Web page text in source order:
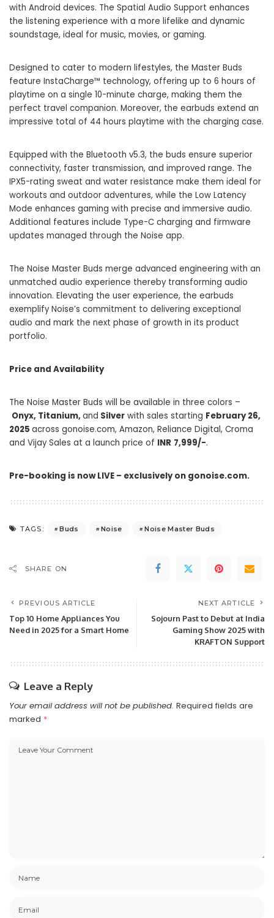
with Android devices. The Spatial Audio Support enhances
the listening experience with a more lifelike and dynamic
soundstage, ideal for music, movies, or gaming.
Designed to cater to modern lifestyles, the Master Buds
feature InstaCharge™ technology, offering up to 6 hours of
playtime on a single 10-minute charge, making them the
perfect travel companion. Moreover, the earbuds extend an
impressive total of 44 hours playtime with the charging case.
Equipped with the Bluetooth v5.3, the buds ensure superior
connectivity, faster transmission, and improved range. The
IPX5-rating sweat and water resistance make them ideal for
workouts and outdoor adventures, while the Low Latency
Mode enhances gaming with precise and immersive audio.
Additional features include Type-C charging and firmware
updates managed through the Noise app.
The Noise Master Buds merge advanced engineering with an
unmatched audio experience thereby transforming audio
innovation. Elevating the user experience, the earbuds
exemplify Noise’s commitment to delivering exceptional
audio and mark the next phase of growth in its product
portfolio.
Price and Availability
The Noise Master Buds will be available in three colors –
Onyx, Titanium, and Silver with sales starting February 26,
2025 across gonoise.com, Amazon, Reliance Digital, Croma
and Vijay Sales at a launch price of INR 7,999/-.
Pre-booking is now LIVE – exclusively on gonoise.com.
TAGS: Buds Noise Noise Master Buds
SHARE ON
PREVIOUS ARTICLE
Top 10 Home Appliances You
Need in 2025 for a Smart Home
NEXT ARTICLE
Sojourn Past to Debut at India
Gaming Show 2025 with
KRAFTON Support
Leave a Reply
Your email address will not be published. Required fields are
marked *